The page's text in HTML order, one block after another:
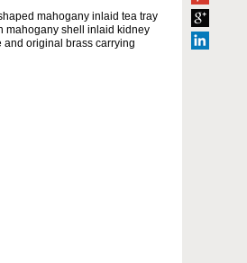
mahogany inlaid tea tray
mahogany shell inlaid kidney
original brass carrying